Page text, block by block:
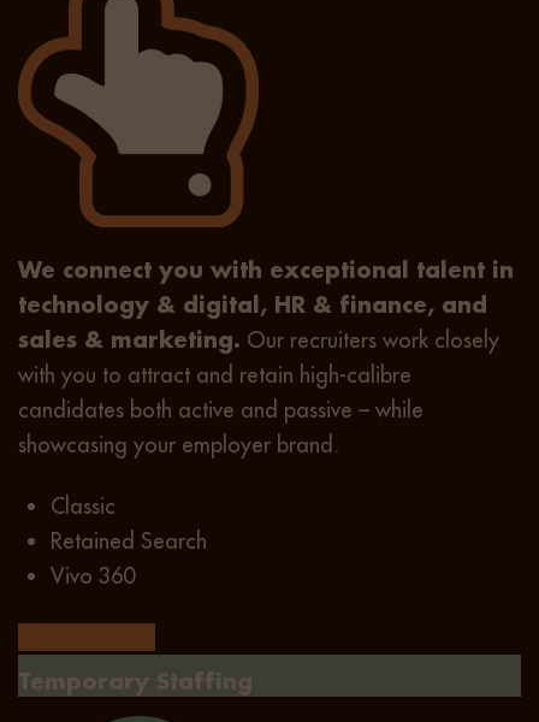
We connect you with exceptional talent in
technology & digital, HR & finance, and
sales & marketing. Our recruiters work closely
with you to attract and retain high-calibre
candidates both active and passive – while
showcasing your employer brand.
Classic
Retained Search
Vivo 360
Temporary Staffing